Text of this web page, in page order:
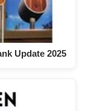
Update 2025